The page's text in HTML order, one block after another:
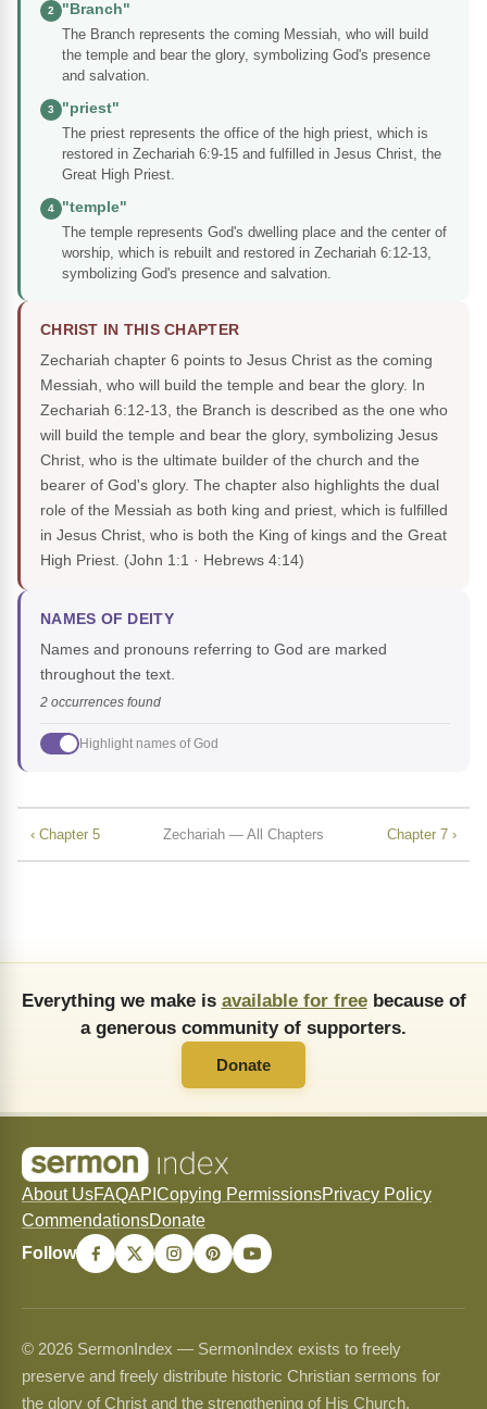
2
"Branch"
The Branch represents the coming Messiah, who will build
the temple and bear the glory, symbolizing God's presence
and salvation.
3
"priest"
The priest represents the office of the high priest, which is
restored in Zechariah 6:9-15 and fulfilled in Jesus Christ, the
Great High Priest.
4
"temple"
The temple represents God's dwelling place and the center of
worship, which is rebuilt and restored in Zechariah 6:12-13,
symbolizing God's presence and salvation.
CHRIST IN THIS CHAPTER
Zechariah chapter 6 points to Jesus Christ as the coming
Messiah, who will build the temple and bear the glory. In
Zechariah 6:12-13, the Branch is described as the one who
will build the temple and bear the glory, symbolizing Jesus
Christ, who is the ultimate builder of the church and the
bearer of God's glory. The chapter also highlights the dual
role of the Messiah as both king and priest, which is fulfilled
in Jesus Christ, who is both the King of kings and the Great
High Priest. (John 1:1 · Hebrews 4:14)
NAMES OF DEITY
Names and pronouns referring to God are marked
throughout the text.
2 occurrences found
Highlight names of God
‹ Chapter 5 Zechariah — All Chapters Chapter 7 ›
Everything we make is available for freebecause of
a generous community of supporters.
Donate
About UsFAQAPI Copying PermissionsPrivacy Policy
CommendationsDonate
Follow
© 2026 SermonIndex — SermonIndex exists to freely
preserve and freely distribute historic Christian sermons for
the glory of Christ and the strengthening of His Church.